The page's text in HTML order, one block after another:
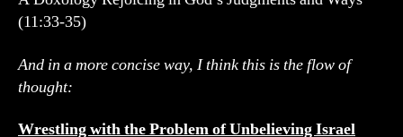
(11:33-35)
And in a more concise way, I think this is the flow of
thought:
Wrestling with the Problem of Unbelieving Israel